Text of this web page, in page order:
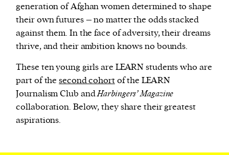
generation of Afghan women determined to shape
their own futures – no matter the odds stacked
against them. In the face of adversity, their dreams
thrive, and their ambition knows no bounds.
These ten young girls are LEARN students who are
part of thesecond cohortof the LEARN
Journalism Club andHarbingers’ Magazine
collaboration. Below, they share their greatest
aspirations.